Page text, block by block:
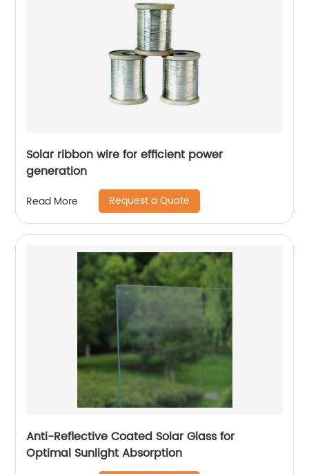
Solar ribbon wire for efficient power
generation
Read More Request a Quote
Anti-Reflective Coated Solar Glass for
Optimal Sunlight Absorption